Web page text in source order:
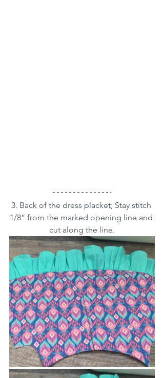
3. Back of the dress placket; Stay stitch
1/8” from the marked opening line and
cut along the line.